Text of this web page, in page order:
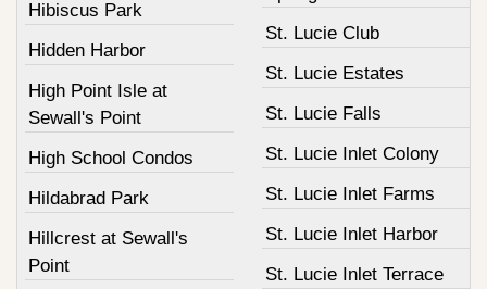
Hibiscus Park
Hidden Harbor
High Point Isle at
Sewall's Point
High School Condos
Hildabrad Park
Hillcrest at Sewall's
Point
St. Lucie Club
St. Lucie Estates
St. Lucie Falls
St. Lucie Inlet Colony
St. Lucie Inlet Farms
St. Lucie Inlet Harbor
St. Lucie Inlet Terrace